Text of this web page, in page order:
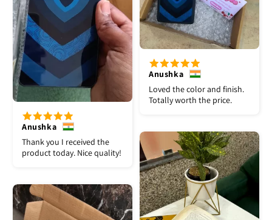
Anushka
Thank you I received the
product today. Nice quality!
Anushka
Loved the color and finish.
Totally worth the price.